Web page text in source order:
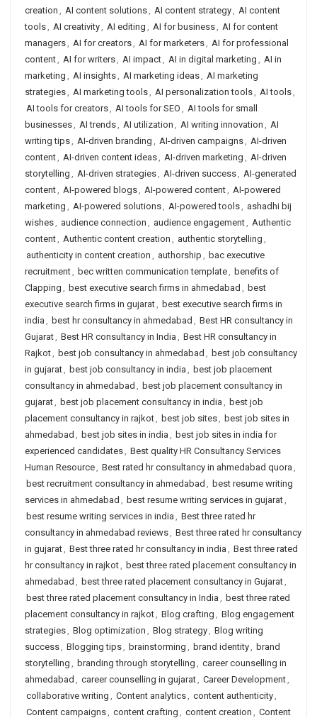
creation , AI content solutions, AI content strategy, AI content
tools, AI creativity, AI editing , AI for business, AI for content
managers, AI for creators, AI for marketers, AI for professional
content, AI for writers, AI impact, AI in digital marketing , AI in
marketing , AI insights, AI marketing ideas, AI marketing
strategies, AI marketing tools, AI personalization tools, AI tools,
AI tools for creators, AI tools for SEO , AI tools for small
businesses, AI trends, AI utilization , AI writing innovation , AI
writing tips, AI-driven branding , AI-driven campaigns, AI-driven
content, AI-driven content ideas, AI-driven marketing , AI-driven
storytelling , AI-driven strategies, AI-driven success, AI-generated
content, AI-powered blogs, AI-powered content, AI-powered
marketing , AI-powered solutions, AI-powered tools, ashadhi bij
wishes, audience connection , audience engagement, Authentic
content, Authentic content creation , authentic storytelling ,
authenticity in content creation , authorship , bac executive
recruitment, bec written communication template, benefits of
Clapping , best executive search firms in ahmedabad , best
executive search firms in gujarat, best executive search firms in
india , best hr consultancy in ahmedabad , Best HR consultancy in
Gujarat, Best HR consultancy in India , Best HR consultancy in
Rajkot, best job consultancy in ahmedabad , best job consultancy
in gujarat, best job consultancy in india , best job placement
consultancy in ahmedabad , best job placement consultancy in
gujarat, best job placement consultancy in india , best job
placement consultancy in rajkot, best job sites, best job sites in
ahmedabad , best job sites in india , best job sites in india for
experienced candidates, Best quality HR Consultancy Services
Human Resource, Best rated hr consultancy in ahmedabad quora ,
best recruitment consultancy in ahmedabad , best resume writing
services in ahmedabad , best resume writing services in gujarat,
best resume writing services in india , Best three rated hr
consultancy in ahmedabad reviews, Best three rated hr consultancy
in gujarat, Best three rated hr consultancy in india , Best three rated
hr consultancy in rajkot, best three rated placement consultancy in
ahmedabad , best three rated placement consultancy in Gujarat,
best three rated placement consultancy in India , best three rated
placement consultancy in rajkot, Blog crafting , Blog engagement
strategies, Blog optimization , Blog strategy, Blog writing
success, Blogging tips, brainstorming , brand identity, brand
storytelling , branding through storytelling , career counselling in
ahmedabad , career counselling in gujarat, Career Development,
collaborative writing , Content analytics, content authenticity,
Content campaigns, content crafting , content creation , Content